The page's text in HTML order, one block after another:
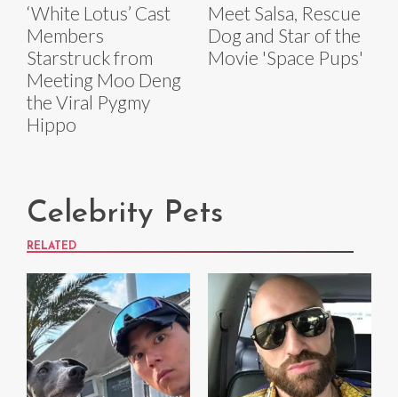
‘White Lotus’ Cast
Members
Starstruck from
Meeting Moo Deng
the Viral Pygmy
Hippo
Meet Salsa, Rescue
Dog and Star of the
Movie 'Space Pups'
Celebrity Pets
RELATED